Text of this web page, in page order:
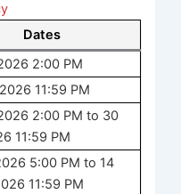
Dates
2:00 PM
11:59 PM
2:00 PM to 30
11:59 PM
5:00 PM to 14
11:59 PM